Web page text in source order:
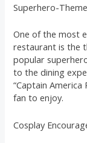
Superhero-
One of the most
restaurant is the
popular
to the dining
“Captain
fan to enjoy.
Cosplay